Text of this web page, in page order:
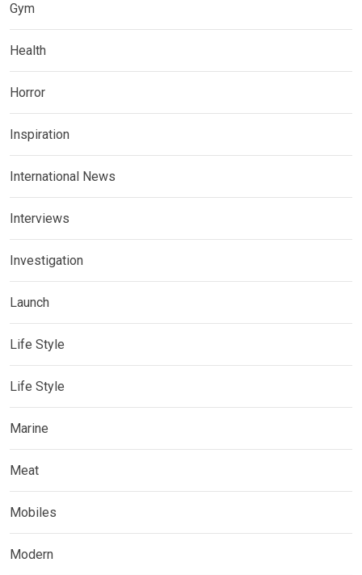
Gym
Health
Horror
Inspiration
International News
Interviews
Investigation
Launch
Life Style
Life Style
Marine
Meat
Mobiles
Modern